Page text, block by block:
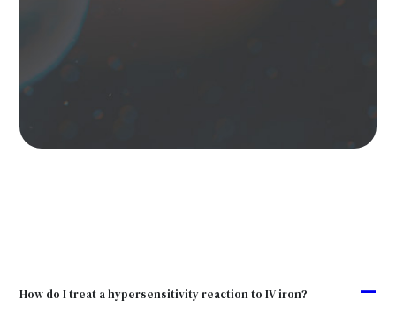
A
How do I treat a hypersensitivity reaction to IV iron?